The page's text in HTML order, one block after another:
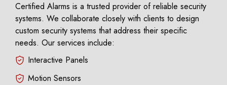
Certified Alarms is a trusted provider of reliable security
systems. We collaborate closely with clients to design
custom security systems that address their specific
needs. Our services include:
Interactive Panels
Motion Sensors